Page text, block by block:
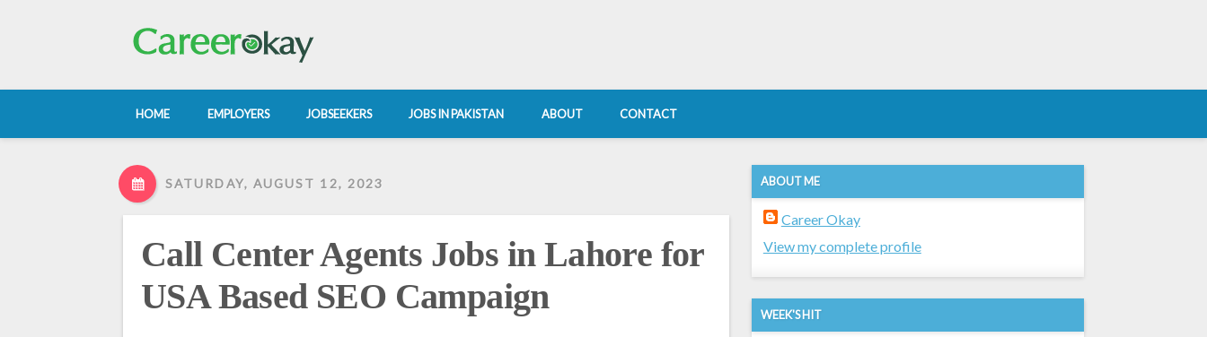
HOME EMPLOYERS JOBSEEKERS JOBS IN PAKISTAN ABOUT CONTACT
SATURDAY, AUGUST 12, 2023
Call Center Agents Jobs in Lahore for
USA Based SEO Campaign
ABOUT ME
Career Okay
View my complete profile
WEEK'S HIT